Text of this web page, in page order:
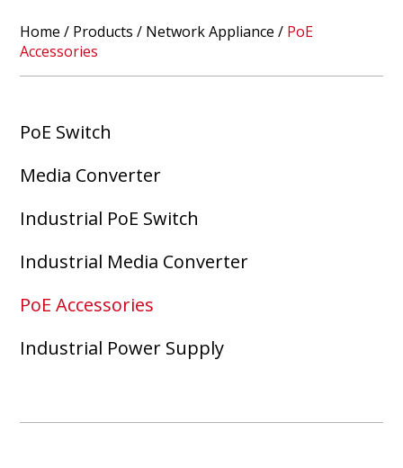
Home / Products / Network Appliance / PoE
Accessories
PoE Switch
Media Converter
Industrial PoE Switch
Industrial Media Converter
PoE Accessories
Industrial Power Supply